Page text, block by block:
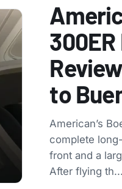
to
American’s
complete
front and a
After flying th...